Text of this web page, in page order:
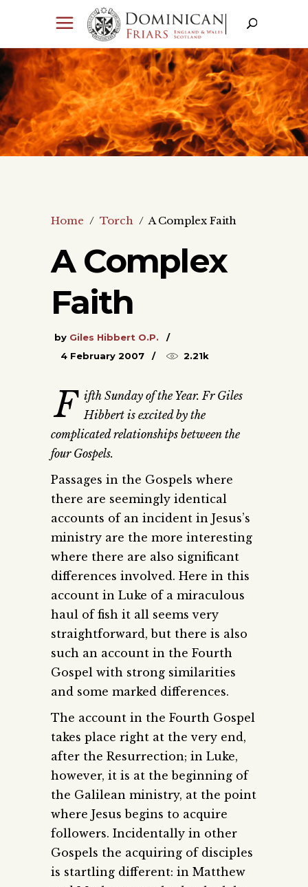
Home / Torch / A Complex Faith
A Complex
Faith
by Giles Hibbert O.P.
4 February 2007
2.21k
F ifth Sunday of the Year. Fr Giles
Hibbert is excited by the
complicated relationships between the
four Gospels.
Passages in the Gospels where
there are seemingly identical
accounts of an incident in Jesus’s
ministry are the more interesting
where there are also significant
differences involved. Here in this
account in Luke of a miraculous
haul of fish it all seems very
straightforward, but there is also
such an account in the Fourth
Gospel with strong similarities
and some marked differences.
The account in the Fourth Gospel
takes place right at the very end,
after the Resurrection; in Luke,
however, it is at the beginning of
the Galilean ministry, at the point
where Jesus begins to acquire
followers. Incidentally in other
Gospels the acquiring of disciples
is startling different: in Matthew